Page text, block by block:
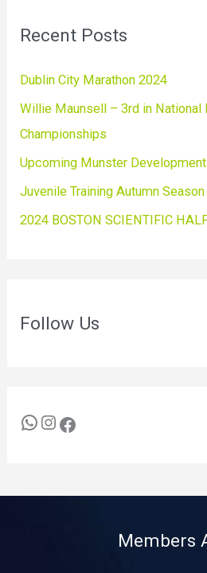
Recent Posts
Dublin City Marathon 2024
Willie Maunsell – 3rd in National
Championships
Upcoming Munster
Juvenile Training Autumn Season
2024 BOSTON SCIENTIFIC
Follow Us
Members